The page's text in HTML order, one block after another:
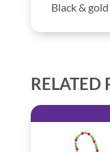
Black &
RELATED